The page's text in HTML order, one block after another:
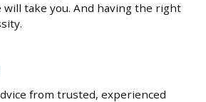
take you. And having the right
from trusted, experienced